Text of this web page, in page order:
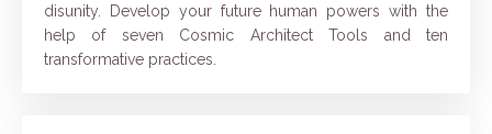
disunity. Develop your future human powers with the
help of seven Cosmic Architect Tools and ten
transformative practices.